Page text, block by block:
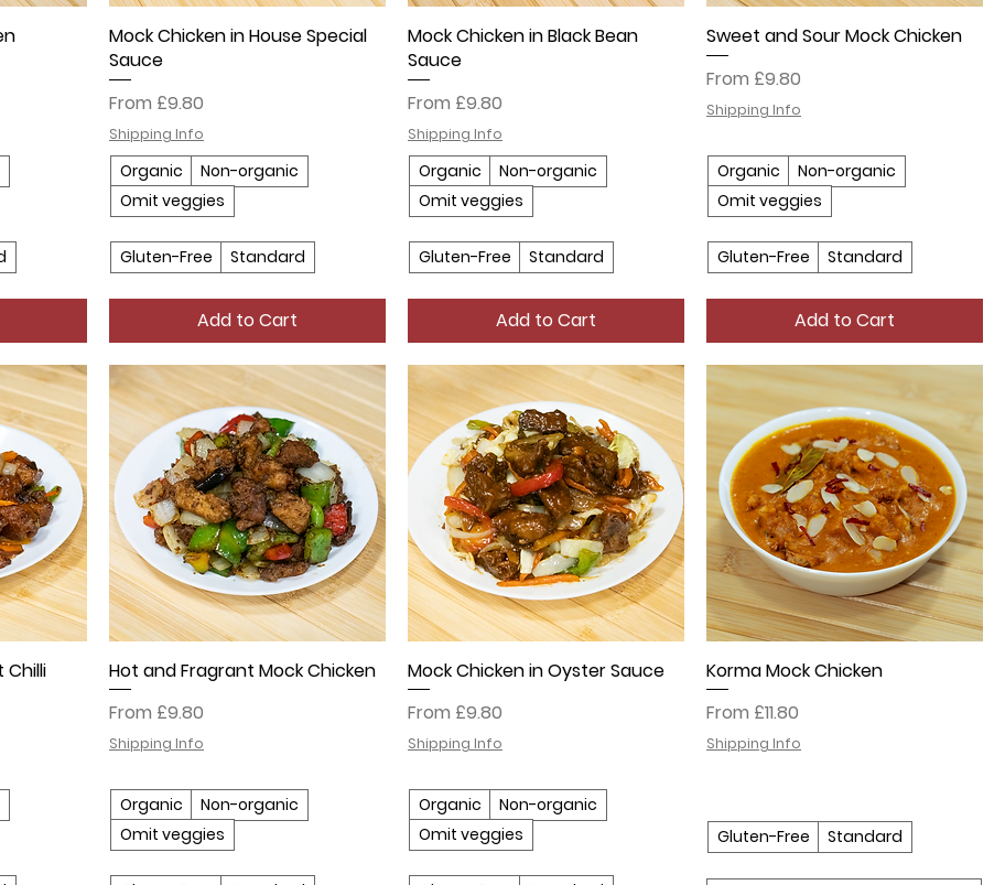
Mock Chicken in House Special
Sauce
From £9.80
Sale Price
Shipping Info
Organic
Non-organic
Omit veggies
Gluten-Free Standard
Add to Cart
Mock Chicken in Black Bean
Sauce
From £9.80
Sale Price
Shipping Info
Organic
Non-organic
Omit veggies
Gluten-Free Standard
Add to Cart
Sweet and Sour Mock Chicken
From £9.80
Sale Price
Shipping Info
Organic
Non-organic
Omit veggies
Gluten-Free Standard
Add to Cart
Chilli
Hot and Fragrant Mock Chicken
From £9.80
Sale Price
Shipping Info
Organic
Non-organic
Omit veggies
Mock Chicken in Oyster Sauce
From £9.80
Sale Price
Shipping Info
Organic
Non-organic
Omit veggies
Korma Mock Chicken
From £11.80
Sale Price
Shipping Info
Gluten-Free Standard